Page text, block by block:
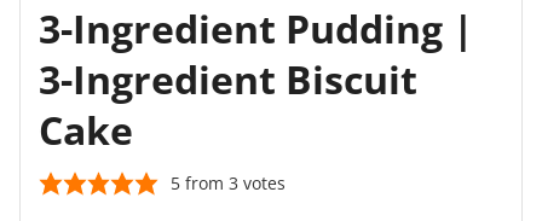
3-Ingredient Pudding |
3-Ingredient Biscuit
Cake
5from 3 votes